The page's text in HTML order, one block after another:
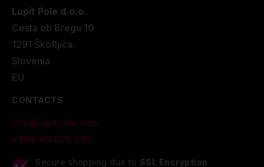
Lupit Pole d.o.o.
Cesta ob Bregu 10
1291 Škofljica.
Slovenia
EU
CONTACTS
info@lupitpole.com
+386 40 875 225
Secure shopping due to SSL Encryption